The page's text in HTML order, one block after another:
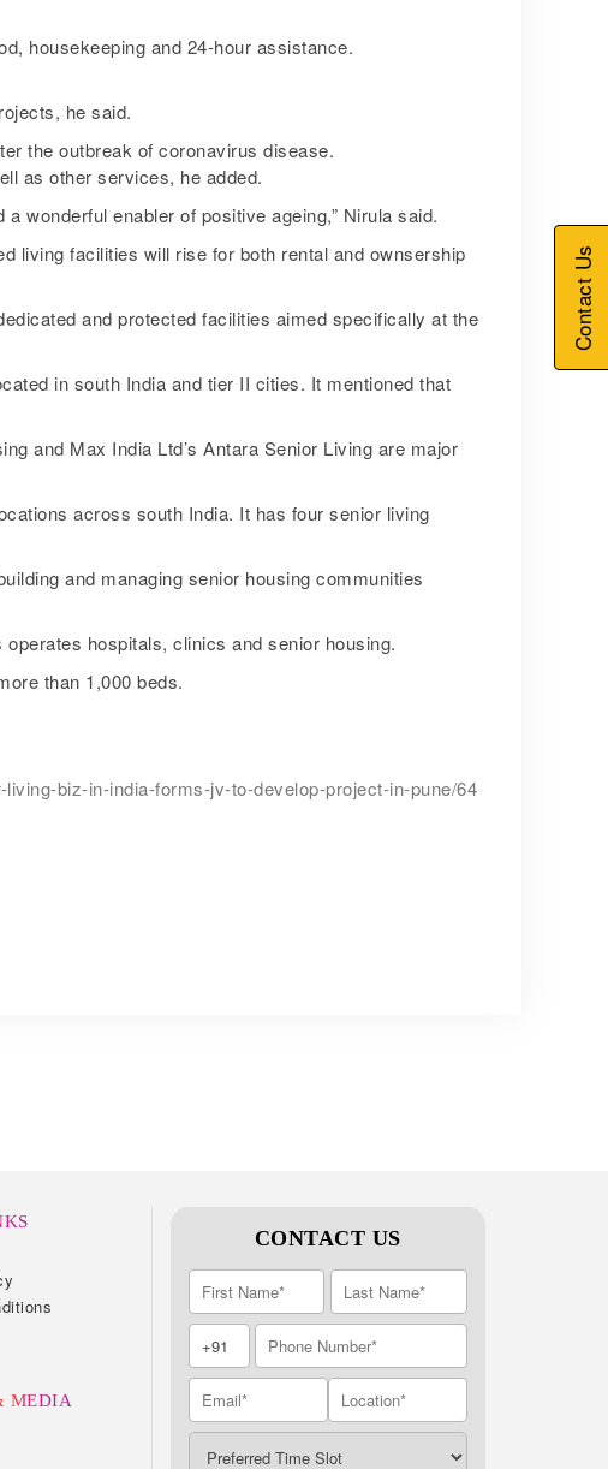
housekeeping and 24-hour assistance.
he said.
the outbreak of coronavirus disease.
as other services, he added.
wonderful enabler of positive ageing,” Nirula said.
living facilities will rise for both rental and ownsership
and protected facilities aimed specifically at the
in south India and tier II cities. It mentioned that
and Max India Ltd’s Antara Senior Living are major
across south India. It has four senior living
and managing senior housing communities
hospitals, clinics and senior housing.
than 1,000 beds.
biz-in-india-forms-jv-to-develop-project-in-pune/64
Contact Us
MEDIA
CONTACT US